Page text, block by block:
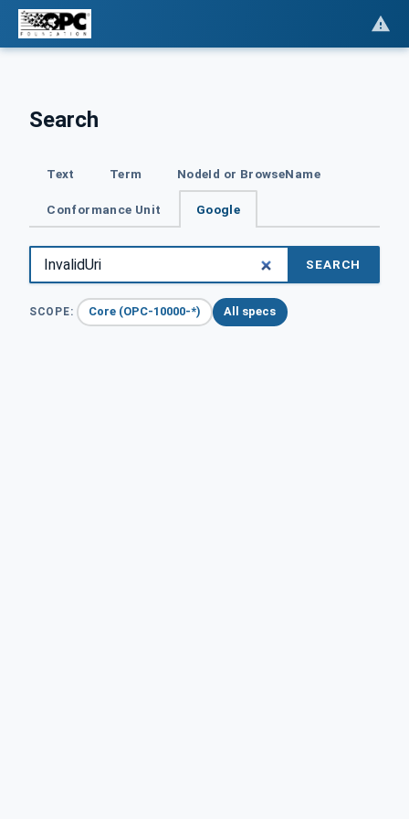
Search
Text Term NodeId or BrowseName
Conformance Unit Google
SEARCH
SCOPE: Core (OPC-10000-*) All specs